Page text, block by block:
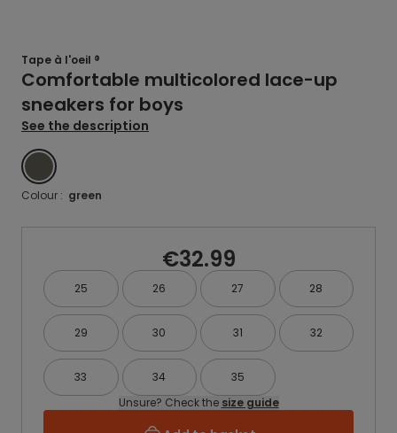
Tape à l'oeil ®
Comfortable multicolored lace-up
sneakers for boys
See the description
GREEN
Colour : green
€32.99
25 26 27 28
29 30 31 32
33 34
35
Unsure? Check the size guide